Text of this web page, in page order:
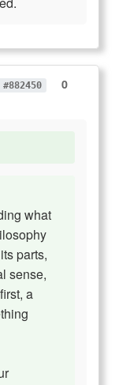
0
what
parts,
sense,
a